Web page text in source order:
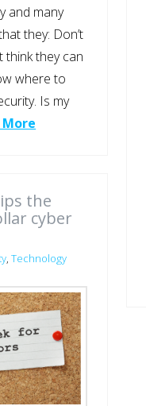
and many
they: Don’t
think they can
where to
Is my
More
the
cyber
, Technology